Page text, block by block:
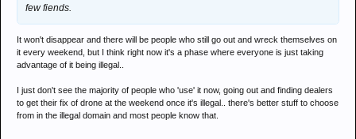
few fiends.
It won't disappear and there will be people who still go out and wreck themselves on
it every weekend, but I think right now it's a phase where everyone is just taking
advantage of it being illegal..
I just don't see the majority of people who 'use' it now, going out and finding dealers
to get their fix of drone at the weekend once it's illegal.. there's better stuff to choose
from in the illegal domain and most people know that.